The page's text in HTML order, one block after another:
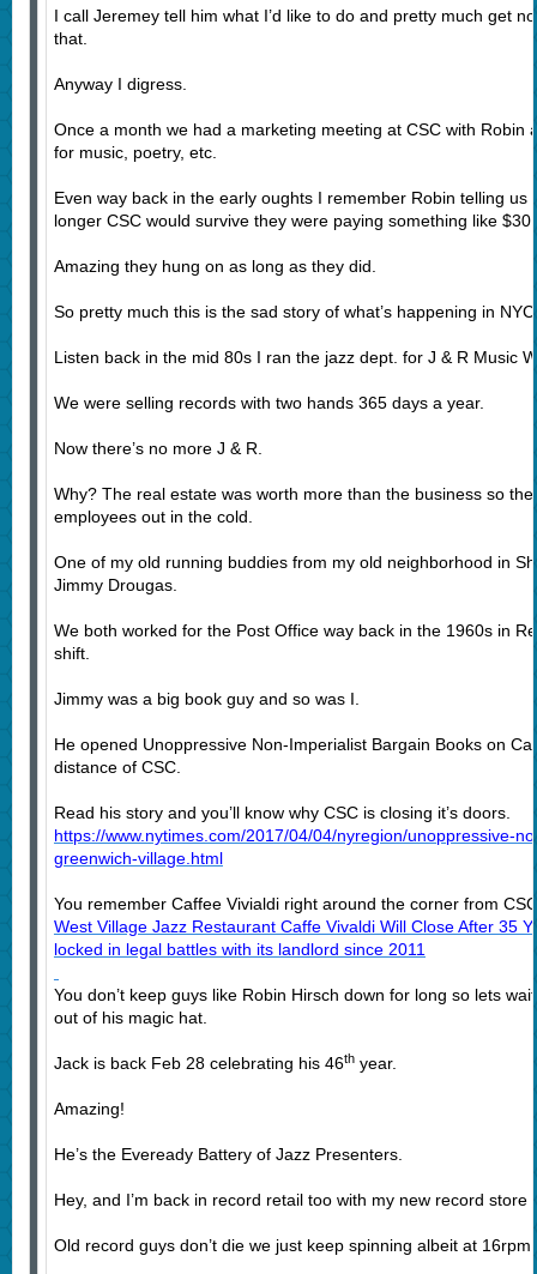
I call Jeremey tell him what I’d like to do and pretty much get
that.
Anyway I digress.
Once a month we had a marketing meeting at CSC with Robin
for music, poetry, etc.
Even way back in the early oughts I remember Robin telling us
longer CSC would survive they were paying something like
Amazing they hung on as long as they did.
So pretty much this is the sad story of what’s happening in
Listen back in the mid 80s I ran the jazz dept. for J & R Music
We were selling records with two hands 365 days a year.
Now there’s no more J & R.
Why? The real estate was worth more than the business so
employees out in the cold.
One of my old running buddies from my old neighborhood in
Jimmy Drougas.
We both worked for the Post Office way back in the 1960s in
shift.
Jimmy was a big book guy and so was I.
He opened Unoppressive Non-Imperialist Bargain Books on
distance of CSC.
Read his story and you’ll know why CSC is closing it’s doors.
https://www.nytimes.com/2017/04/04/nyregion/unoppressive-
greenwich-village.html
You remember Caffee Vivialdi right around the corner from
West Village Jazz Restaurant Caffe Vivaldi Will Close After 35
locked in legal battles with its landlord since 2011
You don’t keep guys like Robin Hirsch down for long so lets
out of his magic hat.
Jack is back Feb 28 celebrating his 46thyear.
Amazing!
He’s the Eveready Battery of Jazz Presenters.
Hey, and I’m back in record retail too with my new record store
Old record guys don’t die we just keep spinning albeit at 16rpm.